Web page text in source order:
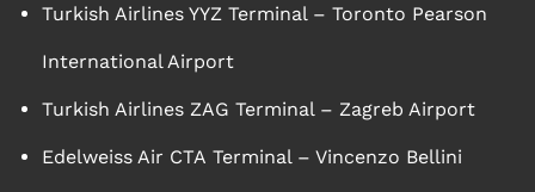
Turkish Airlines YYZ Terminal – Toronto Pearson
International Airport
Turkish Airlines ZAG Terminal – Zagreb Airport
Edelweiss Air CTA Terminal – Vincenzo Bellini